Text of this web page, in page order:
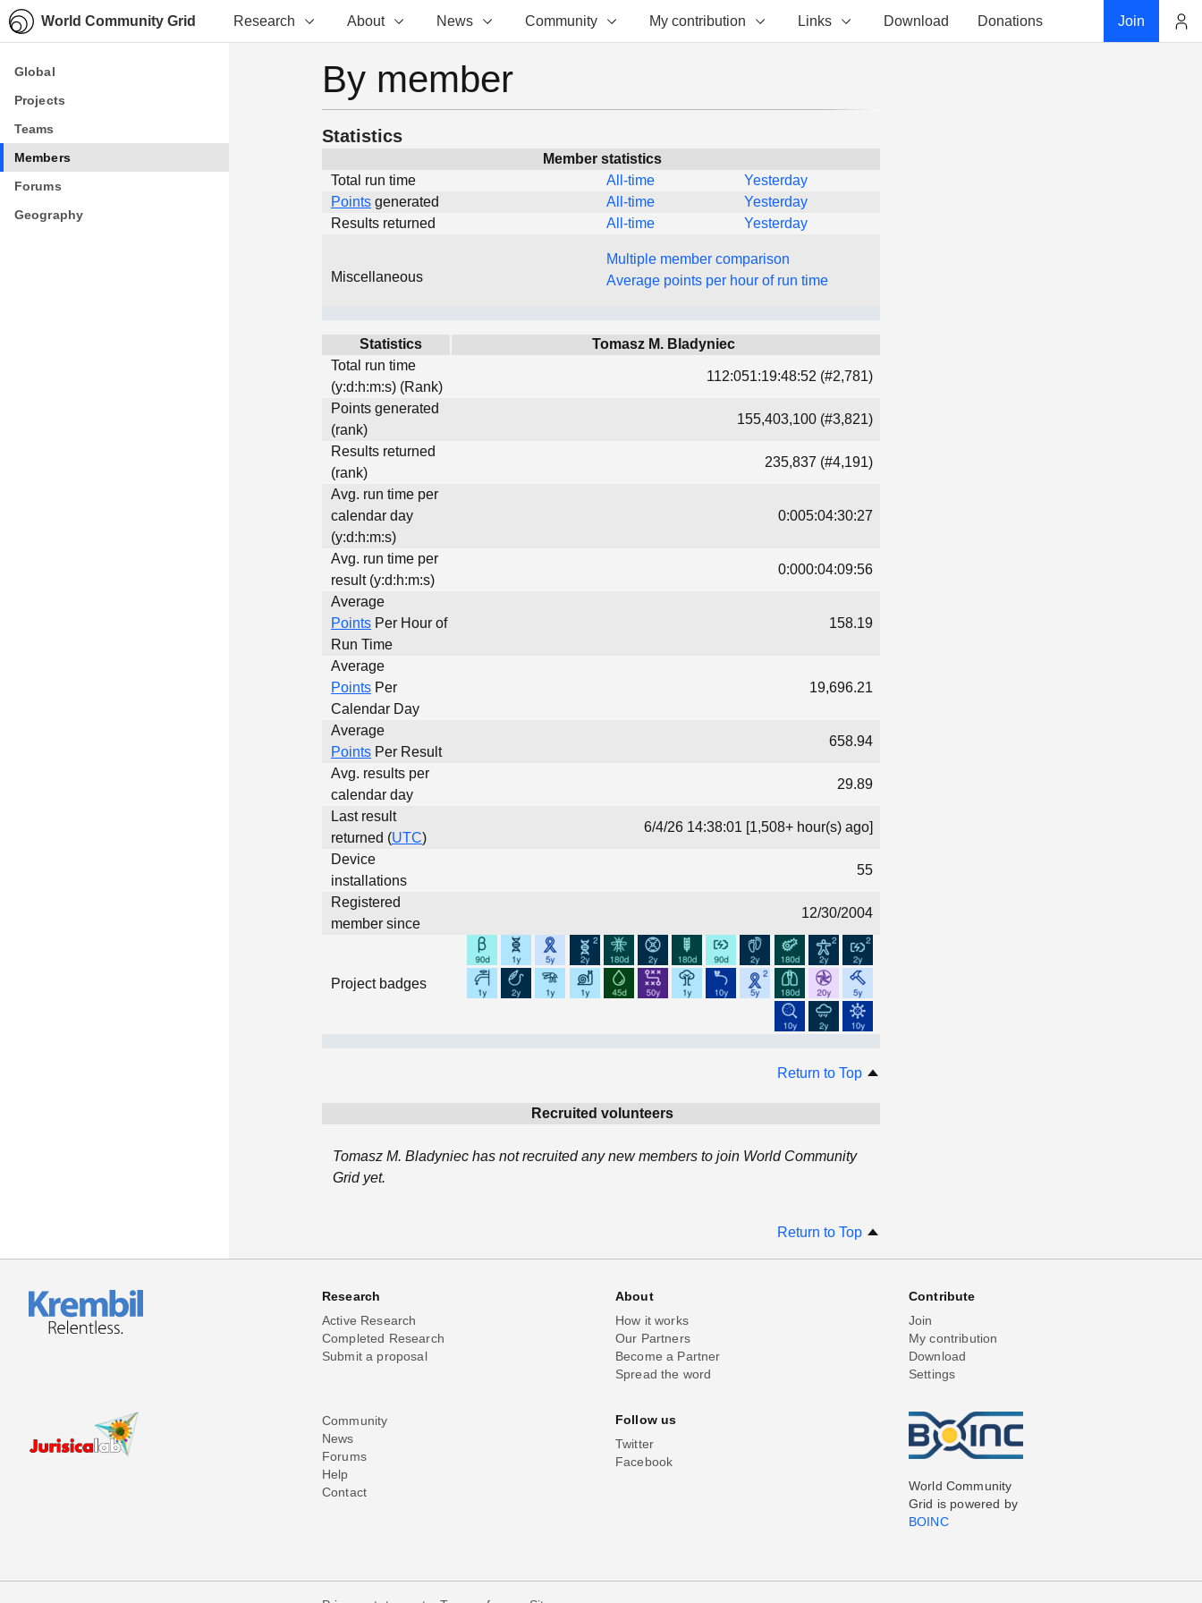
World Community Grid Research About News Community My contribution Links Download Donations Join
Global
Projects
Teams
Members
Forums
Geography
Global
Projects
Teams
Members
Forums
Geography
By member
Statistics
Member statistics
Total run time
All-time
Yesterday
Points generated All-time
Yesterday
Results returned
All-time Yesterday
Miscellaneous
Multiple member comparison
Average points per hour of run time
Statistics
Tomasz M. Bladyniec
Total run time
(y:d:h:m:s) (Rank)
112:051:19:48:52 (#2,781)
Points generated
(rank)
155,403,100 (#3,821)
Results returned
(rank)
235,837 (#4,191)
Avg. run time per
calendar day
(y:d:h:m:s)
0:005:04:30:27
Avg. run time per
result (y:d:h:m:s)
0:000:04:09:56
Average
Points Per Hour of
Run Time
158.19
Average
Points Per
Calendar Day
19,696.21
Average
Points Per Result
658.94
Avg. results per
calendar day
29.89
Last result
returned (UTC)
6/4/26 14:38:01 [1,508+ hour(s) ago]
Device
installations
55
Registered
member since
12/30/2004
Project badges
Return to Top
Recruited volunteers
Tomasz M. Bladyniec has not recruited any new members to join World Community
Grid yet.
Return to Top
Research
Active Research
Completed Research
Submit a proposal
About
How it works
Our Partners
Become a Partner
Spread the word
Contribute
Join
My contribution
Download
Settings
Community
News
Forums
Help
Contact
Follow us
Twitter
Facebook
World Community
Grid is powered by
BOINC